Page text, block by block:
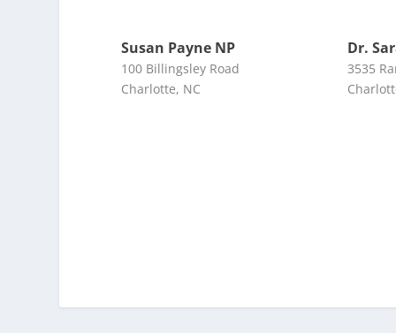
Susan Payne NP
100 Billingsley Road
Charlotte, NC
Dr.
3535